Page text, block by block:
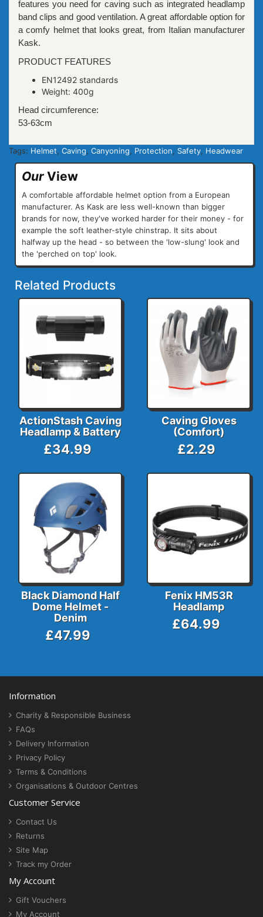
features you need for caving such as integrated headlamp
band clips and good ventilation. A great affordable option for
a comfy helmet that looks great, from Italian manufacturer
Kask.
PRODUCT FEATURES
EN12492 standards
Weight: 400g
Head circumference:
53-63cm
Tags: Helmet Caving Canyoning Protection Safety Headwear
Our View
A comfortable affordable helmet option from a European
manufacturer. As Kask are less well-known than bigger
brands for now, they've worked harder for their money - for
example the soft leather-style chinstrap. It sits about
halfway up the head - so between the 'low-slung' look and
the 'perched on top' look.
Related Products
ActionStash Caving
Headlamp & Battery
£34.99
Caving Gloves
(Comfort)
£2.29
Black Diamond Half
Dome Helmet -
Denim
£47.99
Fenix HM53R
Headlamp
£64.99
Information
Charity & Responsible Business
FAQs
Delivery Information
Privacy Policy
Terms & Conditions
Organisations & Outdoor Centres
Customer Service
Contact Us
Returns
Site Map
Track my Order
My Account
Gift Vouchers
My Account